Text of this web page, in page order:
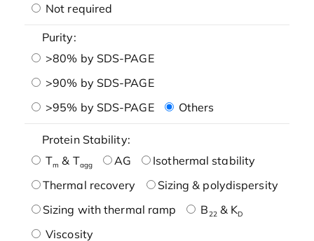
Not required
Purity:
>80% by SDS-PAGE
>90% by SDS-PAGE
>95% by SDS-PAGE
Others
Protein Stability:
Tm & Tagg AG
Isothermal stability
Thermal recovery
Sizing & polydispersity
Sizing with thermal ramp
B22& KD
Viscosity